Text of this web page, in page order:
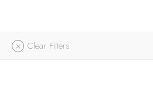
Clear Filters